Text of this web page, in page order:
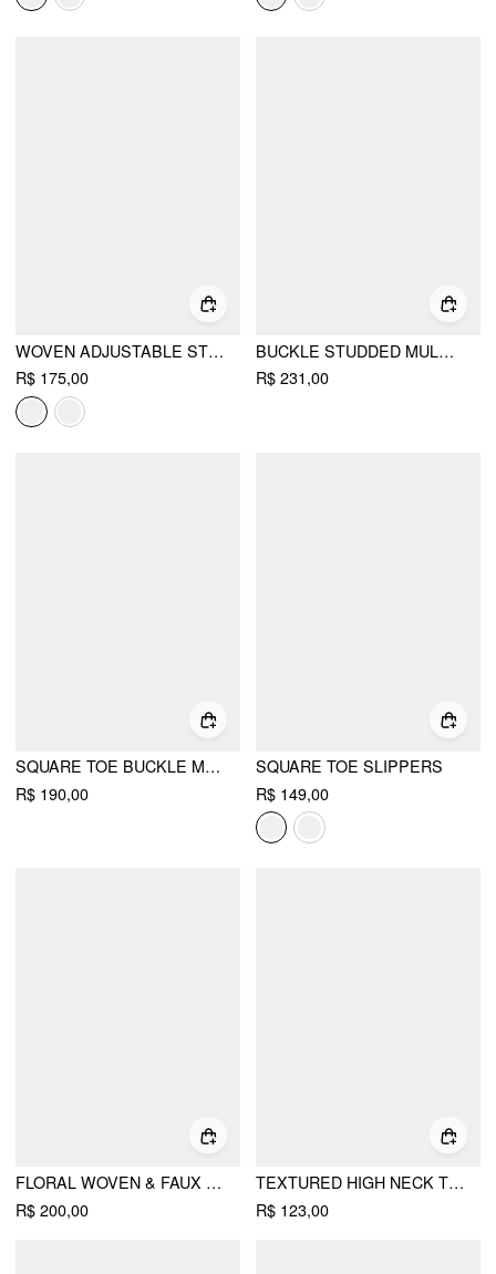
WOVEN ADJUSTABLE STRAP FLATS
R$ 175,00
BUCKLE STUDDED MULE HEELS
R$ 231,00
SQUARE TOE BUCKLE MARY JANE FLATS
R$ 190,00
SQUARE TOE SLIPPERS
R$ 149,00
FLORAL WOVEN & FAUX LEATHER ADJUSTABLE STRAP FLATS
R$ 200,00
TEXTURED HIGH NECK TWIST KNOTTED STRAIGHT MAXI DRESS
R$ 123,00